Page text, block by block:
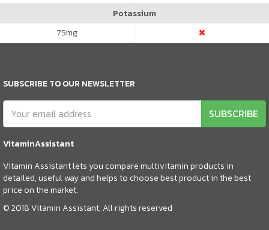
Potassium
75mg
SUBSCRIBE TO OUR NEWSLETTER
SUBSCRIBE
VitaminAssistant
Vitamin Assistant lets you compare multivitamin products in
detailed, useful way and helps to choose best product in the best
price on the market.
© 2018 Vitamin Assistant, All rights reserved